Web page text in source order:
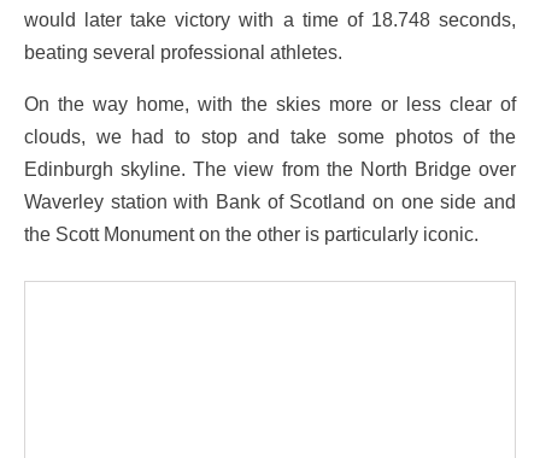
would later take victory with a time of 18.748 seconds,
beating several professional athletes.
On the way home, with the skies more or less clear of
clouds, we had to stop and take some photos of the
Edinburgh skyline. The view from the North Bridge over
Waverley station with Bank of Scotland on one side and
the Scott Monument on the other is particularly iconic.